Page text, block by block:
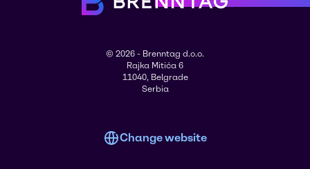
© 2026 - Brenntag d.o.o.
Rajka Mitića 6
11040, Belgrade
Serbia
Change website